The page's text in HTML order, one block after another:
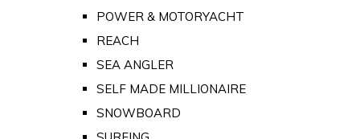
POWER & MOTORYACHT
REACH
SEA ANGLER
SELF MADE MILLIONAIRE
SNOWBOARD